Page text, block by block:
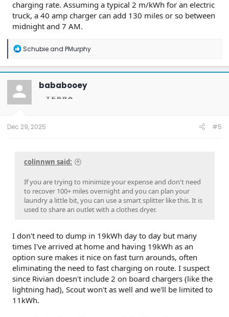
charging rate. Assuming a typical 2 m/kWh for an electric
truck, a 40 amp charger can add 130 miles or so between
midnight and 7 AM.
R
a
c
t
o
n
Schubieand PMurphy
bababooey
Dec 29, 2025 #5
colinnwn said:
If you are trying to minimize your expense and don't need
to recover 100+ miles overnight and you can plan your
laundry a little bit, you can use a smart splitter like this. It is
used to share an outlet with a clothes dryer.
I don't need to dump in 19kWh day to day but many
times I've arrived at home and having 19kWh as an
option sure makes it nice on fast turn arounds, often
eliminating the need to fast charging on route. I suspect
since Rivian doesn't include 2 on board chargers (like the
lightning had), Scout won't as well and we'll be limited to
11kWh.